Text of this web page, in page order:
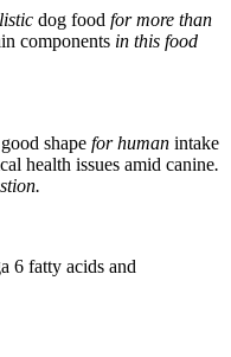
dog food for more than
components in this food
shape for human intake
health issues amid canine.
6 fatty acids and